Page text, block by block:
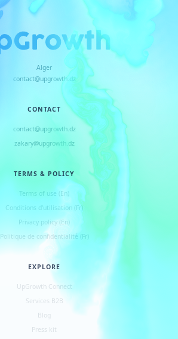
Alger
contact@upgrowth.dz
CONTACT
contact@upgrowth.dz
zakary@upgrowth.dz
TERMS & POLICY
Terms of use (En)
Conditions d 'utilisation (Fr)
Privacy policy (En)
Politique de confidentialité (Fr)
EXPLORE
UpGrowth Connect
Services B2B
Blog
Press kit